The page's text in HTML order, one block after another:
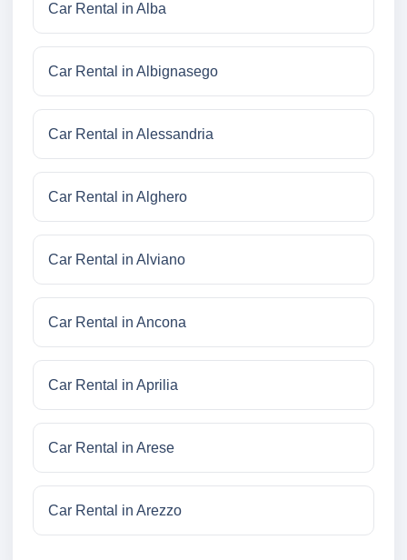
Car Rental in Alba
Car Rental in Albignasego
Car Rental in Alessandria
Car Rental in Alghero
Car Rental in Alviano
Car Rental in Ancona
Car Rental in Aprilia
Car Rental in Arese
Car Rental in Arezzo